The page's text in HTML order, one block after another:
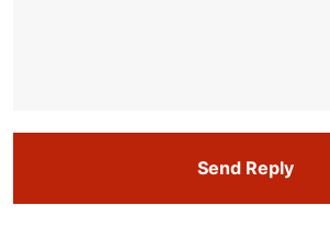
Send Reply